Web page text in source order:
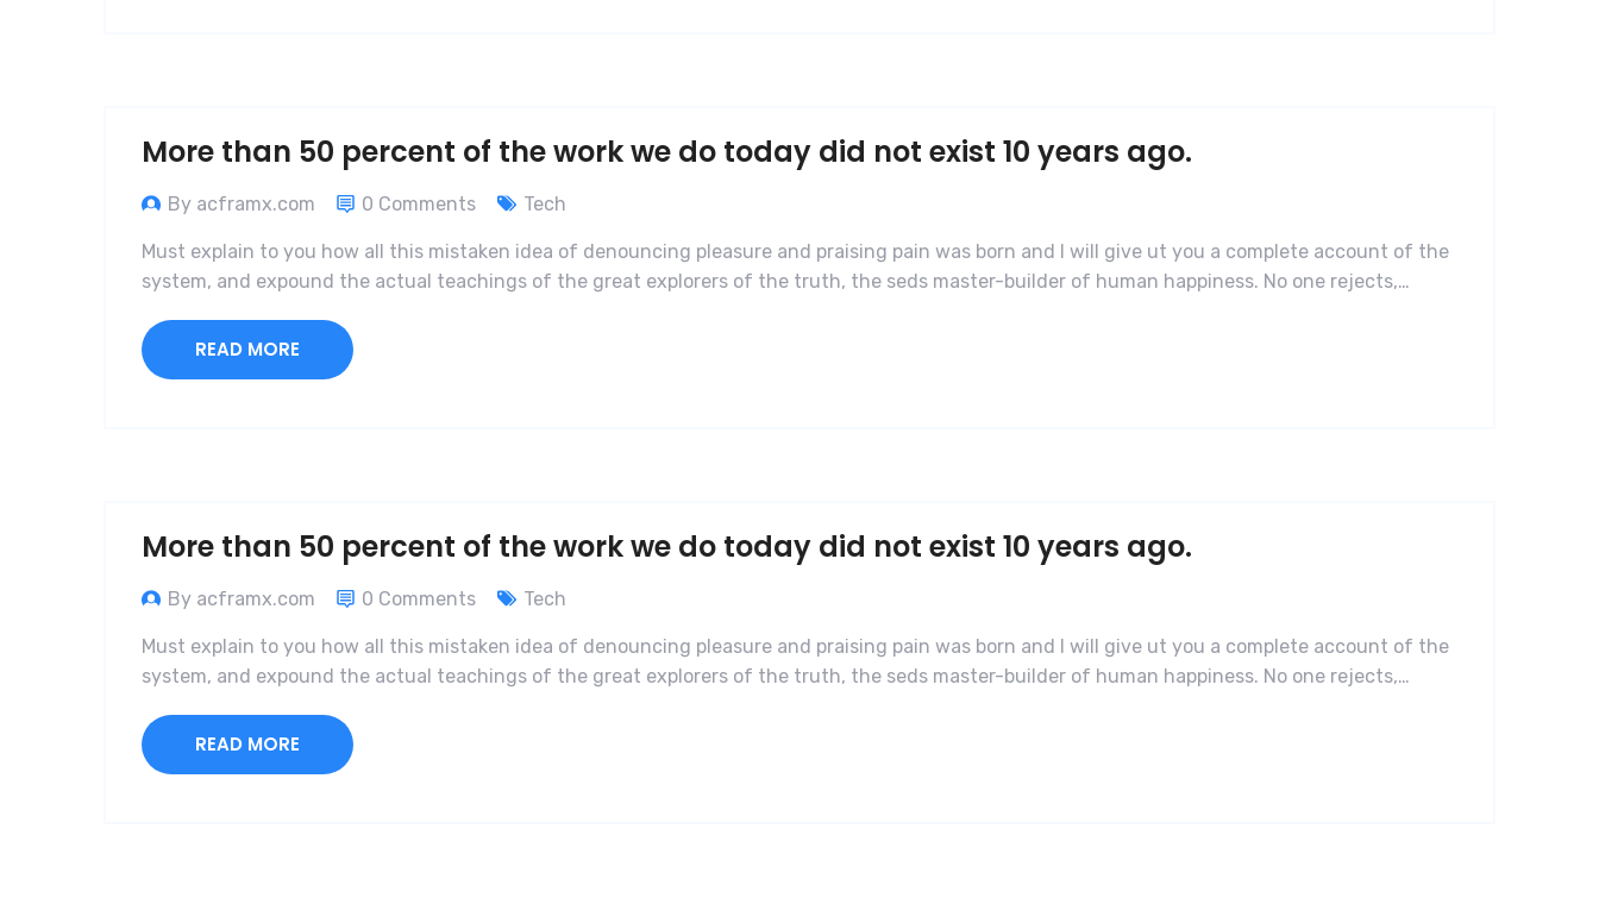
More than 50 percent of the work we do today did not exist 10 years ago.
By acframx.com 0 Comments Tech
Must explain to you how all this mistaken idea of denouncing pleasure and praising pain was born and I will give ut you a complete account of the
system, and expound the actual teachings of the great explorers of the truth, the seds master-builder of human happiness. No one rejects,…
READ MORE
More than 50 percent of the work we do today did not exist 10 years ago.
By acframx.com 0 Comments Tech
Must explain to you how all this mistaken idea of denouncing pleasure and praising pain was born and I will give ut you a complete account of the
system, and expound the actual teachings of the great explorers of the truth, the seds master-builder of human happiness. No one rejects,…
READ MORE